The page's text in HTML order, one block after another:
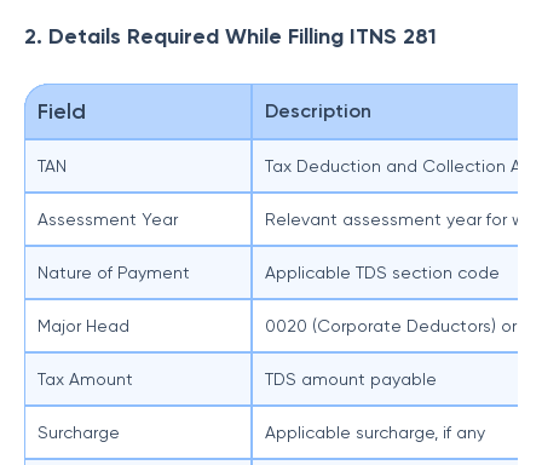
2. Details Required While Filling ITNS 281
Field Description
TAN Tax Deduction and Collection
Assessment Year Relevant assessment year for
Nature of Payment Applicable TDS section code
Major Head 0020 (Corporate Deductors) or
Tax Amount TDS amount payable
Surcharge Applicable surcharge, if any